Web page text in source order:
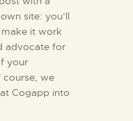
site: you’ll
it work
advocate for
your
course, we
Cogapp into